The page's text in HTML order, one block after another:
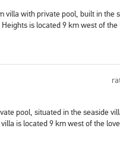
villa with private pool, built in the
is located 9 km west of
pool, situated in the seaside
is located 9 km west of the